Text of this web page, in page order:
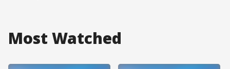
Most Watched